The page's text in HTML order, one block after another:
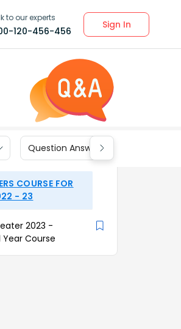
to our experts
120-456-456
Sign In
Question Answers for Class 9
COURSE FOR
- 23
2023 -
Year Course